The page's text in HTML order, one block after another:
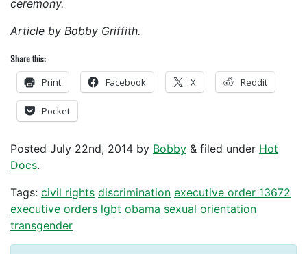
ceremony.
Article by Bobby Griffith.
Share this:
Print Facebook X Reddit
Pocket
Posted July 22nd, 2014 by Bobby & filed under Hot
Docs.
Tags: civil rights discrimination executive order 13672
executive orders lgbt obama sexual orientation
transgender